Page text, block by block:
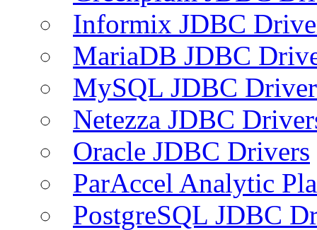
Informix JDBC
MariaDB JDBC
MySQL JDBC
Netezza JDBC
Oracle JDBC Drivers
ParAccel Analytic
PostgreSQL JDBC